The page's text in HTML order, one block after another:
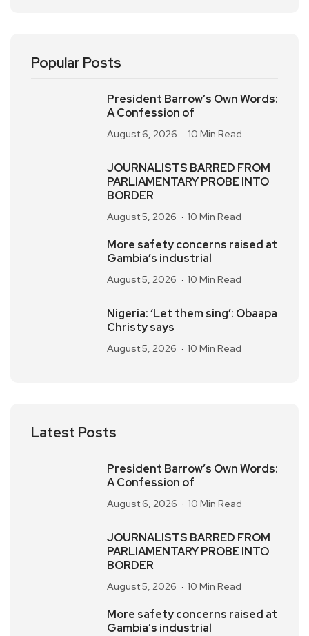
Popular Posts
President Barrow’s Own Words:
A Confession of
August 6, 2026 10 Min Read
JOURNALISTS BARRED FROM
PARLIAMENTARY PROBE INTO
BORDER
August 5, 2026 10 Min Read
More safety concerns raised at
Gambia’s industrial
August 5, 2026 10 Min Read
Nigeria: ‘Let them sing’: Obaapa
Christy says
August 5, 2026 10 Min Read
Latest Posts
President Barrow’s Own Words:
A Confession of
August 6, 2026 10 Min Read
JOURNALISTS BARRED FROM
PARLIAMENTARY PROBE INTO
BORDER
August 5, 2026 10 Min Read
More safety concerns raised at
Gambia’s industrial